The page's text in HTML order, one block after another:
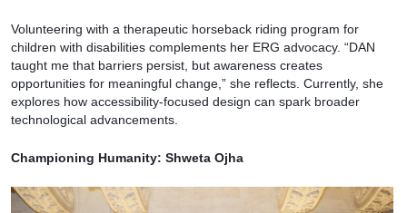
Volunteering with a therapeutic horseback riding program for
children with disabilities complements her ERG advocacy. “DAN
taught me that barriers persist, but awareness creates
opportunities for meaningful change,” she reflects. Currently, she
explores how accessibility-focused design can spark broader
technological advancements.
Championing Humanity: Shweta Ojha